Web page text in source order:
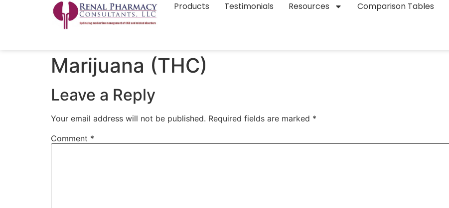
Products Testimonials Resources Comparison Tables
Marijuana (THC)
Leave a Reply
Your email address will not be published. Required fields are marked *
Comment *